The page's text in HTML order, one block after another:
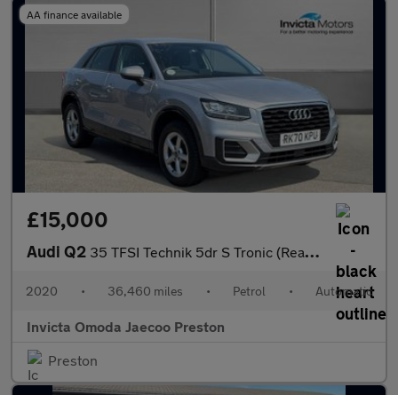
AA finance available
£15,000
Audi Q2 35 TFSI Technik 5dr S Tronic (Rear Parking Sensors)(Cruise Contr
2020 • 36,460 miles • Petrol • Automatic
Invicta Omoda Jaecoo Preston
Preston